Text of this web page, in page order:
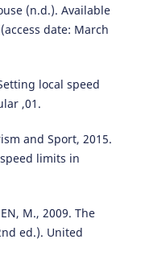
(n.d.). Available
(access date: March
local speed
,01.
and Sport, 2015.
limits in
M., 2009. The
ed.). United